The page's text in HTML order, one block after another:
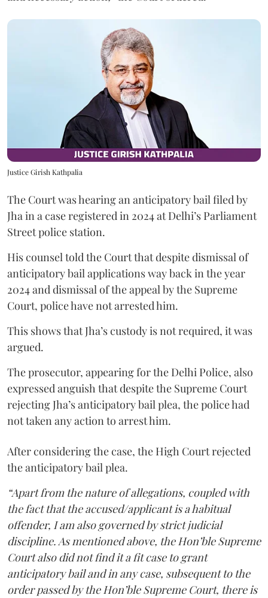
Justice Girish Kathpalia
The Court was hearing an anticipatory bail filed by
Jha in a case registered in 2024 at Delhi’s Parliament
Street police station.
His counsel told the Court that despite dismissal of
anticipatory bail applications way back in the year
2024 and dismissal of the appeal by the Supreme
Court, police have not arrested him.
This shows that Jha’s custody is not required, it was
argued.
The prosecutor, appearing for the Delhi Police, also
expressed anguish that despite the Supreme Court
rejecting Jha’s anticipatory bail plea, the police had
not taken any action to arrest him.
After considering the case, the High Court rejected
the anticipatory bail plea.
“Apart from the nature of allegations, coupled with
the fact that the accused/applicant is a habitual
offender, I am also governed by strict judicial
discipline. As mentioned above, the Hon’ble Supreme
Court also did not find it a fit case to grant
anticipatory bail and in any case, subsequent to the
order passed by the Hon’ble Supreme Court, there is